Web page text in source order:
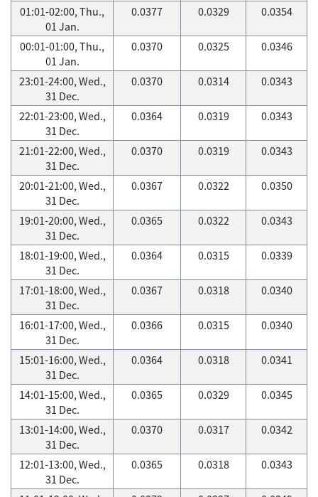
01:01-02:00, Thu.,
01 Jan.
0.0377 0.0329 0.0354
00:01-01:00, Thu.,
01 Jan.
0.0370 0.0325 0.0346
23:01-24:00, Wed.,
31 Dec.
0.0370 0.0314 0.0343
22:01-23:00, Wed.,
31 Dec.
0.0364 0.0319 0.0343
21:01-22:00, Wed.,
31 Dec.
0.0370 0.0319 0.0343
20:01-21:00, Wed.,
31 Dec.
0.0367 0.0322 0.0350
19:01-20:00, Wed.,
31 Dec.
0.0365 0.0322 0.0343
18:01-19:00, Wed.,
31 Dec.
0.0364 0.0315 0.0339
17:01-18:00, Wed.,
31 Dec.
0.0367 0.0318 0.0340
16:01-17:00, Wed.,
31 Dec.
0.0366 0.0315 0.0340
15:01-16:00, Wed.,
31 Dec.
0.0364 0.0318 0.0341
14:01-15:00, Wed.,
31 Dec.
0.0365 0.0329 0.0345
13:01-14:00, Wed.,
31 Dec.
0.0370 0.0317 0.0342
12:01-13:00, Wed.,
31 Dec.
0.0365 0.0318 0.0343